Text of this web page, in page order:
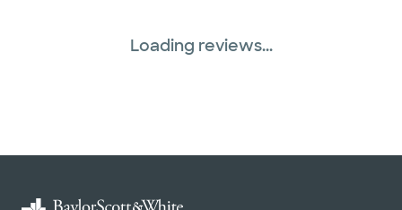
Loading reviews...